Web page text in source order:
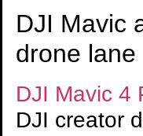
DJI Mavic
drone lane
DJI Mavic 4
DJI creator